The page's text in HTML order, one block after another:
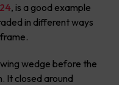
, is a good example
in different ways
wedge before the
It closed around